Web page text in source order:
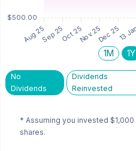
1M 1Y
No
Dividends
Dividends
Reinvested
* Assuming you invested $1,000
shares.